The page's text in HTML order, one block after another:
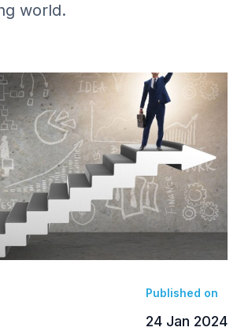
world.
Published on
24 Jan 2024